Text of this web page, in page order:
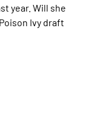
year. Will she
Ivy draft